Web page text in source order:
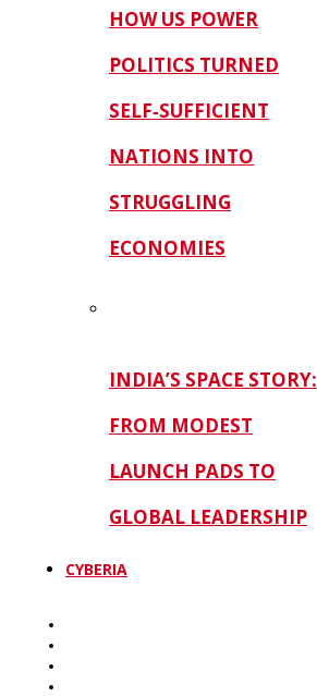
HOW US POWER
POLITICS TURNED
SELF‑SUFFICIENT
NATIONS INTO
STRUGGLING
ECONOMIES
INDIA’S SPACE STORY:
FROM MODEST
LAUNCH PADS TO
GLOBAL LEADERSHIP
CYBERIA